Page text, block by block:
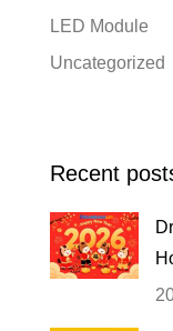
LED Module
Uncategorized
Recent